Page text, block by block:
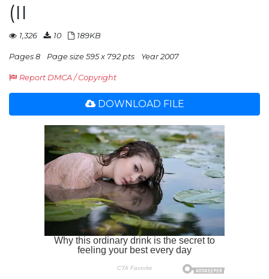
(II
1,326 10 189KB
Pages 8 Page size 595 x 792 pts Year 2007
Report DMCA / Copyright
DOWNLOAD FILE